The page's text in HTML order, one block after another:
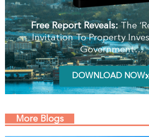
Free Report Reveals:The
Invitation To Property
Government…
DOWNLOAD NOW
More Blogs